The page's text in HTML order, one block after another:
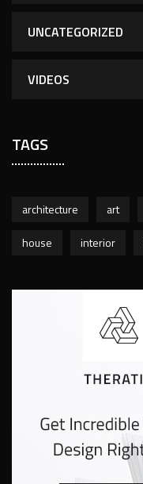
UNCATEGORIZED
VIDEOS
TAGS
architecture art
house
interior